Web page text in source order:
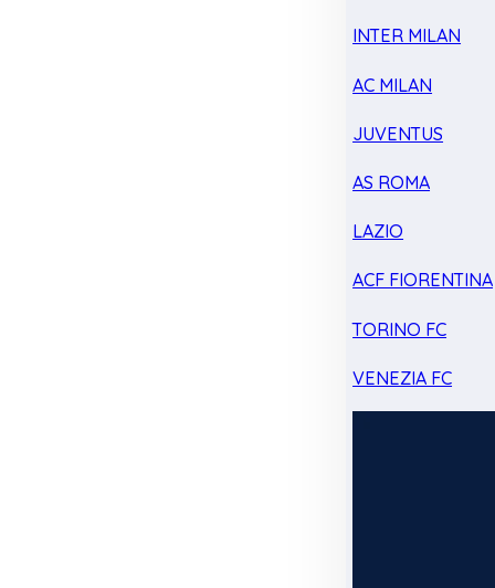
INTER MILAN
AC MILAN
JUVENTUS
AS ROMA
LAZIO
ACF FIORENTINA
TORINO FC
VENEZIA FC